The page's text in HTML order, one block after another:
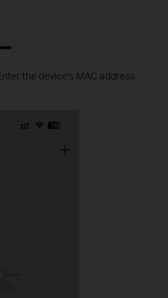
the device's MAC address